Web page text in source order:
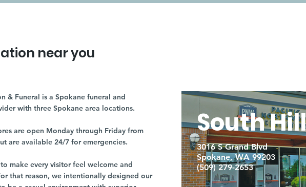
near you
& Funeral is a Spokane funeral and
with three Spokane area locations.
are open Monday through Friday from
are available 24/7 for emergencies.
make every visitor feel welcome and
that reason, we intentionally designed our
South Hill
3016 S Grand Blvd
Spokane, WA 99203
(509) 279-2653